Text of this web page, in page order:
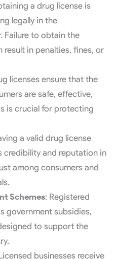
a drug license is
legally in the
Failure to obtain the
result in penalties, fines, or
licenses ensure that the
are safe, effective,
is crucial for protecting
a valid drug license
credibility and reputation in
among consumers and
Schemes: Registered
government subsidies,
to support the
businesses receive